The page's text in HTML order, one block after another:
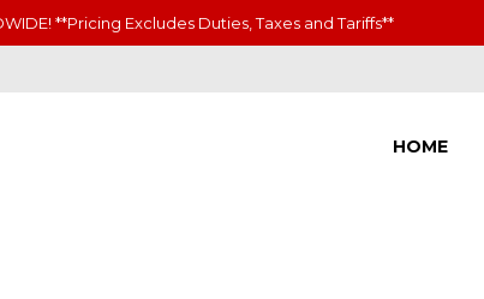
**Pricing Excludes Duties, Taxes and Tariffs**
HOME